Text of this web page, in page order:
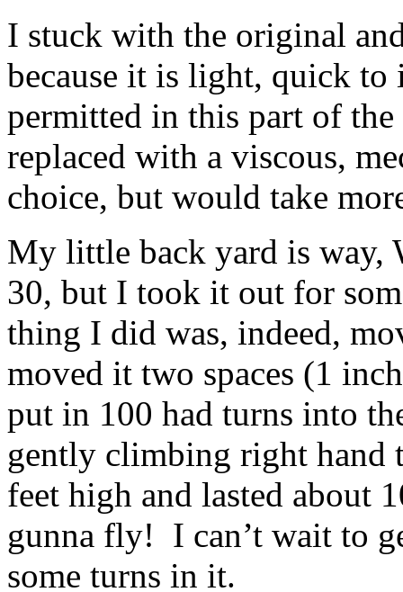
I stuck with the original
because it is light, quick
permitted in this part of
replaced with a viscous,
choice, but would take
My little back yard is way,
30, but I took it out for
thing I did was, indeed,
moved it two spaces (1
put in 100 had turns into
gently climbing right hand
feet high and lasted about
gunna fly! I can’t wait to
some turns in it.